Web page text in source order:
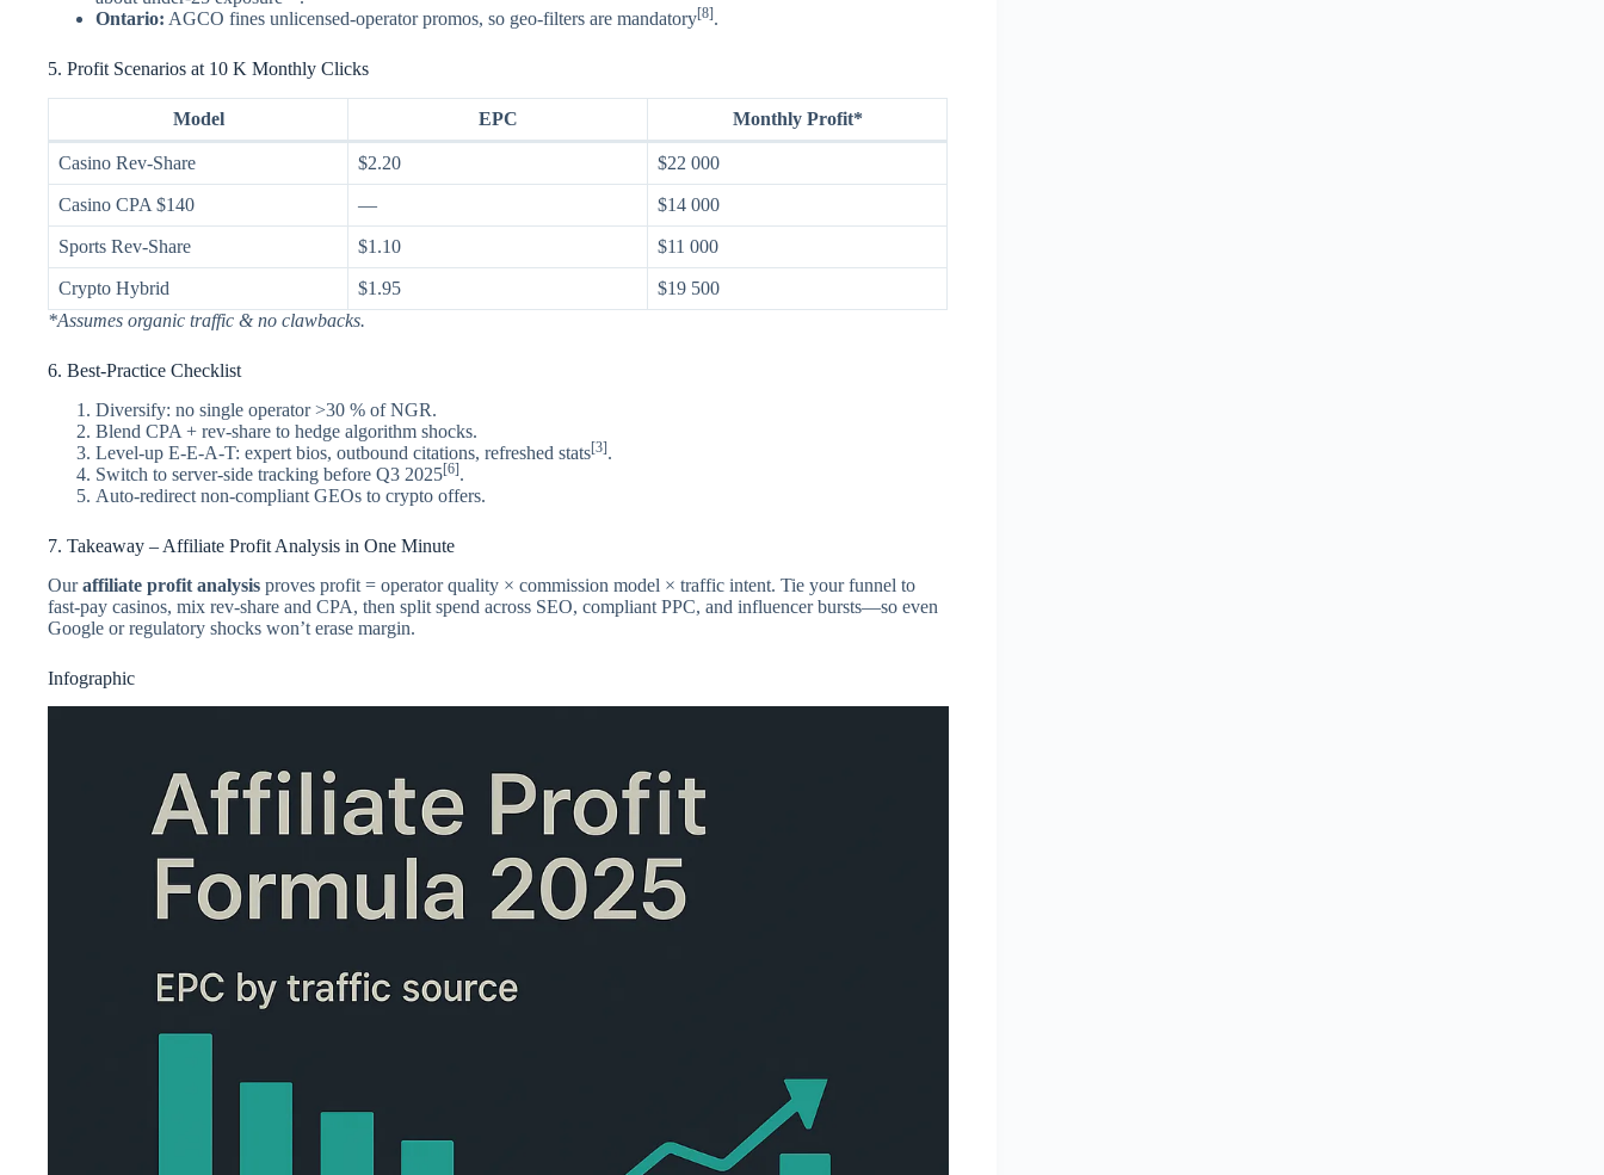
Ontario: AGCO fines unlicensed-operator promos, so geo-filters are mandatory[8].
5. Profit Scenarios at 10 K Monthly Clicks
Model EPC Monthly Profit*
Casino Rev-Share $2.20 $22 000
Casino CPA $140 — $14 000
Sports Rev-Share $1.10 $11 000
Crypto Hybrid $1.95
$19 500
*Assumes organic traffic & no clawbacks.
6. Best-Practice Checklist
Diversify: no single operator >30 % of NGR.
Blend CPA + rev-share to hedge algorithm shocks.
Level-up E-E-A-T: expert bios, outbound citations, refreshed stats[3].
Switch to server-side tracking before Q3 2025[6].
Auto-redirect non-compliant GEOs to crypto offers.
7. Takeaway – Affiliate Profit Analysis in One Minute
Ouraffiliate profit analysis proves profit = operator quality × commission model × traffic intent. Tie your funnel to
fast-pay casinos, mix rev-share and CPA, then split spend across SEO, compliant PPC, and influencer bursts—so even
Google or regulatory shocks won’t erase margin.
Infographic